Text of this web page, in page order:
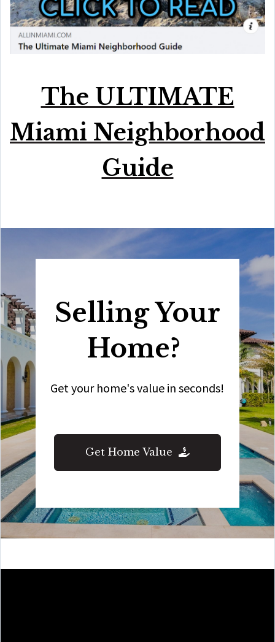
The ULTIMATE
Miami Neighborhood
Guide
Selling Your
Home?
Get your home's value in seconds!
Get Home Value